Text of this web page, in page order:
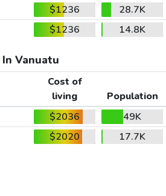
$1236
28.7K
$1236 14.8K
In Vanuatu
Cost of
living
Population
$2036
49K
$2020 17.7K